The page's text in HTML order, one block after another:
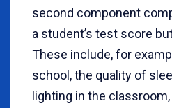
second component
a student’s test score
These include, for
school, the quality of
lighting in the